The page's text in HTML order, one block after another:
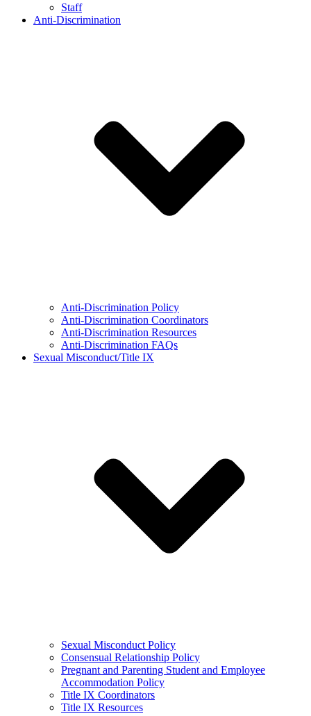
Staff
Anti-Discrimination
Anti-Discrimination Policy
Anti-Discrimination Coordinators
Anti-Discrimination Resources
Anti-Discrimination FAQs
Sexual Misconduct/Title IX
Sexual Misconduct Policy
Consensual Relationship Policy
Pregnant and Parenting Student and Employee
Accommodation Policy
Title IX Coordinators
Title IX Resources